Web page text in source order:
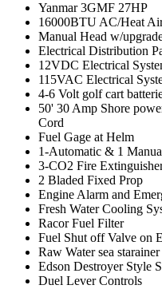
Yanmar 3GMF 27HP
16000BTU AC/Heat
Manual Head w/
Electrical Distribution
12VDC Electrical
115VAC Electrical
4-6 Volt golf cart
50' 30 Amp Shore
Cord
Fuel Gage at Helm
1-Automatic & 1
3-CO2 Fire
2 Bladed Fixed Prop
Engine Alarm and
Fresh Water Cooling
Racor Fuel Filter
Fuel Shut off Valve on
Raw Water sea starainer
Edson Destroyer Style
Duel Lever Controls